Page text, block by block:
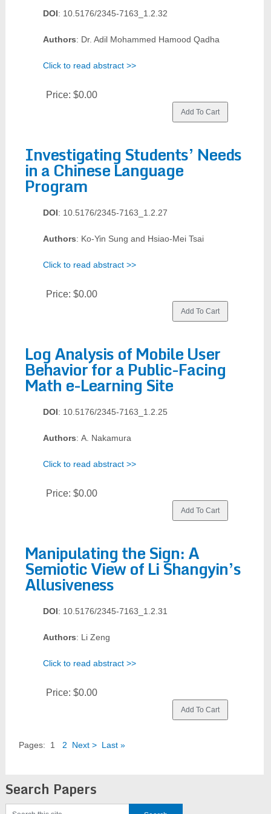
DOI: 10.5176/2345-7163_1.2.32
Authors: Dr. Adil Mohammed Hamood Qadha
Click to read abstract >>
Price: $0.00
Investigating Students’ Needs
in a Chinese Language
Program
DOI: 10.5176/2345-7163_1.2.27
Authors: Ko-Yin Sung and Hsiao-Mei Tsai
Click to read abstract >>
Price: $0.00
Log Analysis of Mobile User
Behavior for a Public-Facing
Math e-Learning Site
DOI: 10.5176/2345-7163_1.2.25
Authors: A. Nakamura
Click to read abstract >>
Price: $0.00
Manipulating the Sign: A
Semiotic View of Li Shangyin’s
Allusiveness
DOI: 10.5176/2345-7163_1.2.31
Authors: Li Zeng
Click to read abstract >>
Price: $0.00
Pages: 1 2 Next > Last »
Search Papers